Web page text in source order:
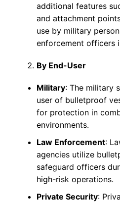
additional features
and attachment
use by military
enforcement officers
By End-User
Military: The military
user of bulletproof
for protection in
environments.
Law Enforcement:
agencies utilize
safeguard officers
high-risk operations.
Private Security: